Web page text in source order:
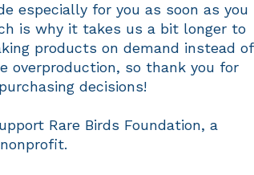
especially for you as soon as you
is why it takes us a bit longer to
products on demand instead of
overproduction, so thank you for
decisions!
Rare Birds Foundation, a